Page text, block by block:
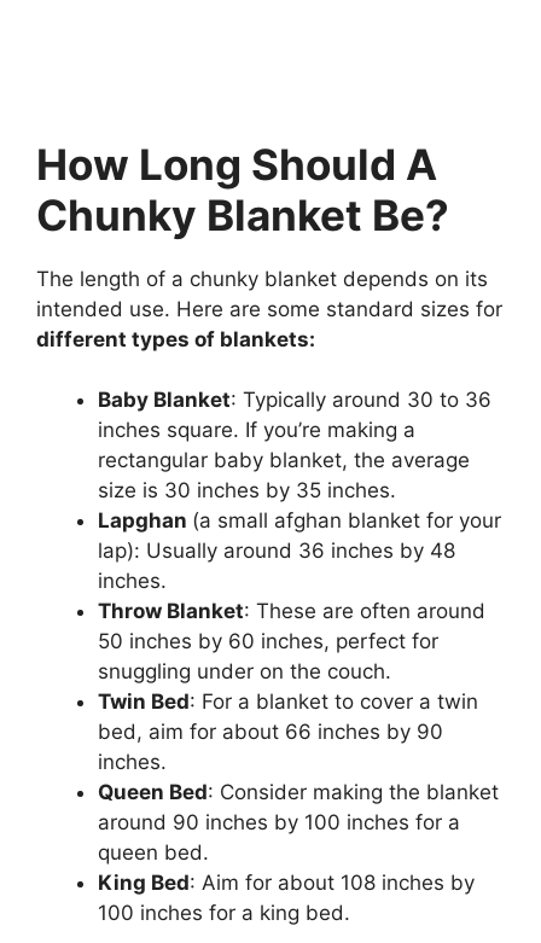
How Long Should A
Chunky Blanket Be?
The length of a chunky blanket depends on its
intended use. Here are some standard sizes for
different types of blankets:
Baby Blanket: Typically around 30 to 36
inches square. If you’re making a
rectangular baby blanket, the average
size is 30 inches by 35 inches.
Lapghan (a small afghan blanket for your
lap): Usually around 36 inches by 48
inches.
Throw Blanket: These are often around
50 inches by 60 inches, perfect for
snuggling under on the couch.
Twin Bed: For a blanket to cover a twin
bed, aim for about 66 inches by 90
inches.
Queen Bed: Consider making the blanket
around 90 inches by 100 inches for a
queen bed.
King Bed: Aim for about 108 inches by
100 inches for a king bed.